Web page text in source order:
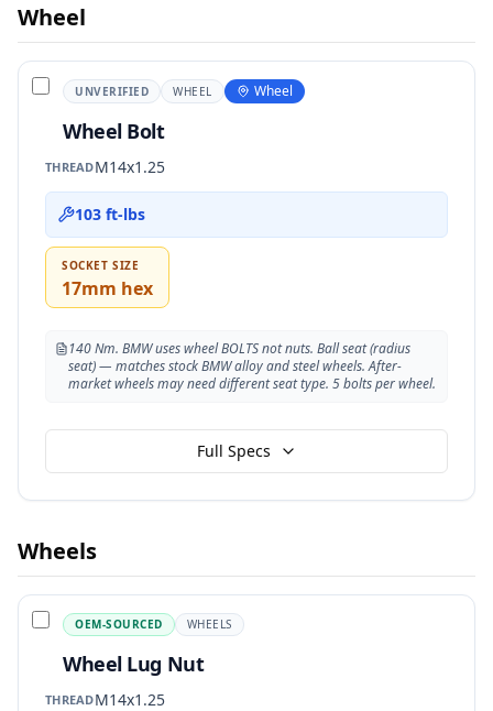
Wheel
UNVERIFIED WHEEL Wheel
Wheel Bolt
THREADM14x1.25
103 ft-lbs
SOCKET SIZE
17mm hex
140 Nm. BMW uses wheel BOLTS not nuts. Ball seat (radius
seat) — matches stock BMW alloy and steel wheels. After-
market wheels may need different seat type. 5 bolts per wheel.
Full Specs
Wheels
OEM-SOURCED WHEELS
Wheel Lug Nut
THREADM14x1.25